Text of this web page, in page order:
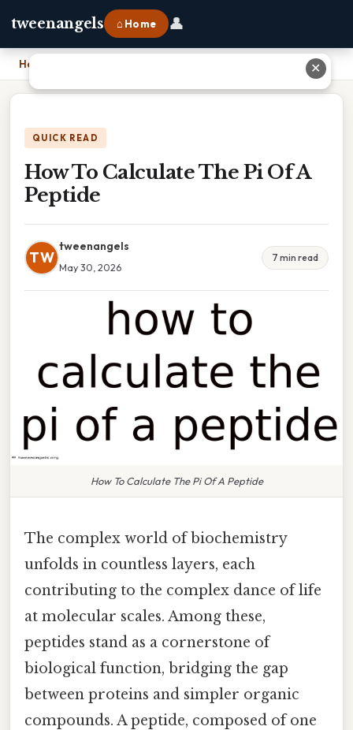
tweenangels ⌂ Home 👤
Home
QUICK READ
How To Calculate The Pi Of A
Peptide
TW
tweenangels
May 30, 2026
7 min read
How To Calculate The Pi Of A Peptide
The complex world of biochemistry
unfolds in countless layers, each
contributing to the complex dance of life
at molecular scales. Among these,
peptides stand as a cornerstone of
biological function, bridging the gap
between proteins and simpler organic
compounds. A peptide, composed of one
✕